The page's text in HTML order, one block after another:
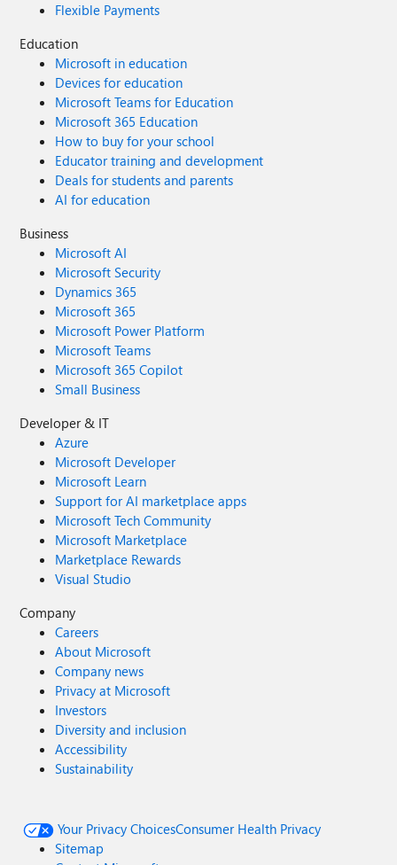
Flexible Payments
Education
Microsoft in education
Devices for education
Microsoft Teams for Education
Microsoft 365 Education
How to buy for your school
Educator training and development
Deals for students and parents
AI for education
Business
Microsoft AI
Microsoft Security
Dynamics 365
Microsoft 365
Microsoft Power Platform
Microsoft Teams
Microsoft 365 Copilot
Small Business
Developer & IT
Azure
Microsoft Developer
Microsoft Learn
Support for AI marketplace apps
Microsoft Tech Community
Microsoft Marketplace
Marketplace Rewards
Visual Studio
Company
Careers
About Microsoft
Company news
Privacy at Microsoft
Investors
Diversity and inclusion
Accessibility
Sustainability
Your Privacy ChoicesConsumer Health Privacy
Sitemap